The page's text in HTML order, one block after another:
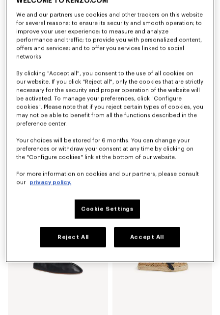
'KENZO Ballet' ballerinas in embroidered satin
NT$ 22,100
'KENZO Ballet' ballerinas in leather
NT$ 17,600
'KENZO Ballet' ballerinas in leather
NT$ 17,600
'KENZO Ballet' ballerinas in leather
We and our partners use cookies and other trackers on this website
for several reasons: to ensure its security and smooth operation; to
improve your user experience; to measure and analyze
performance and traffic; to provide you with personalized content,
offers and services; and to offer you services linked to social
networks.
By clicking "Accept all", you consent to the use of all cookies on
our website. If you click "Reject all", only the cookies that are strictly
necessary for the security and proper operation of the website will
be activated. To manage your preferences, click "Configure
cookies". Please note that if you reject certain types of cookies, you
may not be able to benefit from all the functions described in the
preference center.
Your choices will be stored for 6 months. You can change your
preferences or withdraw your consent at any time by clicking on
the "Configure cookies" link at the bottom of our website.
For more information on cookies and our partners, please consult
our
privacy policy.
Cookie Settings
Reject All Accept All